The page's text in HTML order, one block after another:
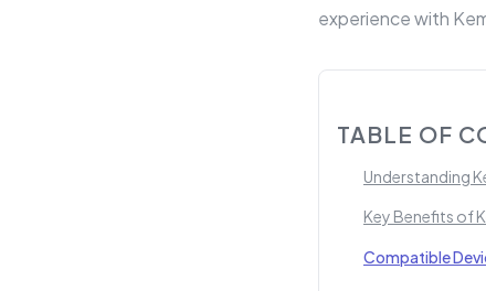
experience with
TABLE OF
Understanding
Key Benefits of
Compatible